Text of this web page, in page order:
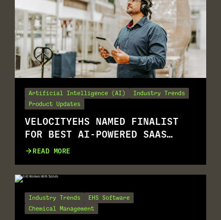
Artificial Intelligence (AI)
Industry Trends
Product Updates
VELOCITYEHS NAMED FINALIST
FOR BEST AI-POWERED SAAS
SOLUTION
READ MORE
Industry Trends
EHS Software
Chemical Management